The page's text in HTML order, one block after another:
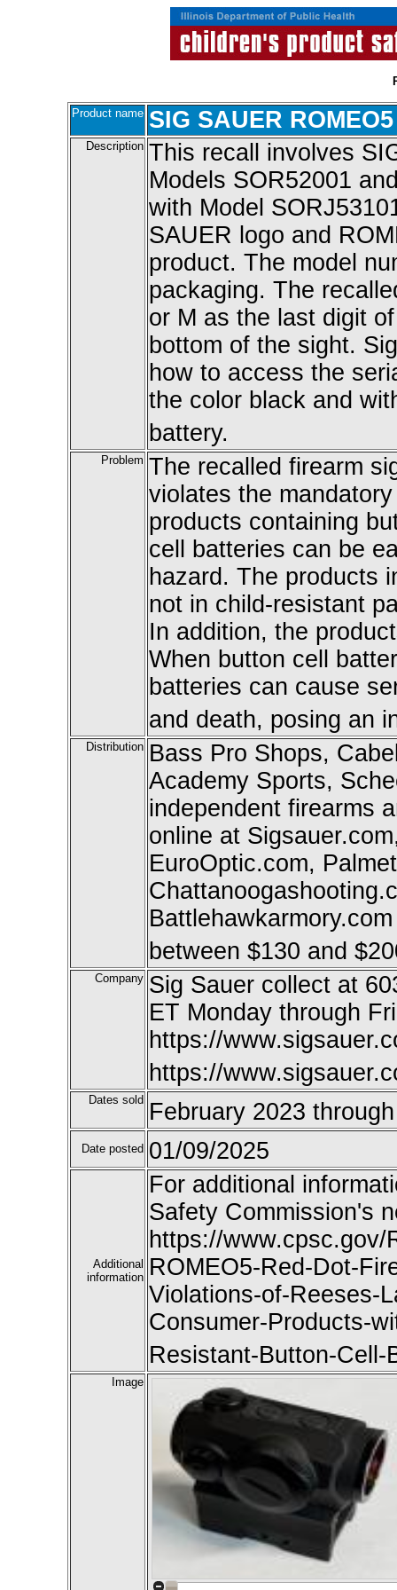
Product name SIG SAUER
Description This recall involves
Models SOR52001
with Model
SAUER logo and
product. The model
packaging. The
or M as the last digit
bottom of the sight.
how to access the
the color black and
battery.
Problem The recalled firearm
violates the
products containing
cell batteries can be
hazard. The products
not in child-resistant
In addition, the
When button cell
batteries can cause
and death, posing an
Distribution Bass Pro Shops,
Academy Sports,
independent firearms
online at
EuroOptic.com,
between $130 and
Company Sig Sauer collect at
ET Monday through
https://
https://
Dates sold February 2023
Date posted 01/09/2025
Additional
information
For additional
Safety Commission's
https://www.cpsc.gov/
ROMEO5-Red-Dot-
Violations-of-Reeses-
Consumer-Products-
Resistant-Button-Cell-
Image